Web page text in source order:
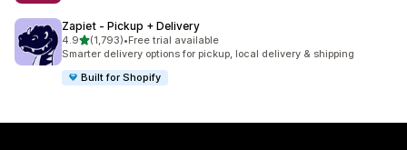
Zapiet ‑ Pickup + Delivery
4.9out of 5 stars
(1,793)
1793 total reviews
•Free trial available
Smarter delivery options for pickup, local delivery & shipping
Built for Shopify